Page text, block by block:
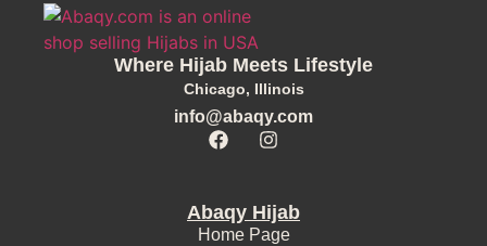
Where Hijab Meets Lifestyle
Chicago, Illinois
info@abaqy.com
Abaqy Hijab
Home Page